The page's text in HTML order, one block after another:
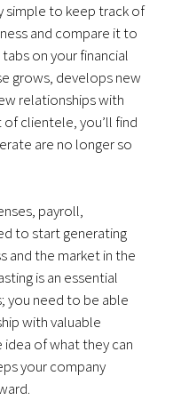
simple to keep track of
and compare it to
on your financial
grows, develops new
relationships with
of clientele, you’ll find
are no longer so
payroll,
to start generating
and the market in the
is an essential
you need to be able
with valuable
of what they can
your company